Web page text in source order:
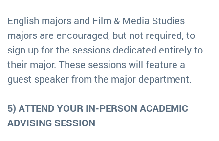
English majors and Film & Media Studies
majors are encouraged, but not required, to
sign up for the sessions dedicated entirely to
their major. These sessions will feature a
guest speaker from the major department.
5) ATTEND YOUR IN-PERSON ACADEMIC
ADVISING SESSION